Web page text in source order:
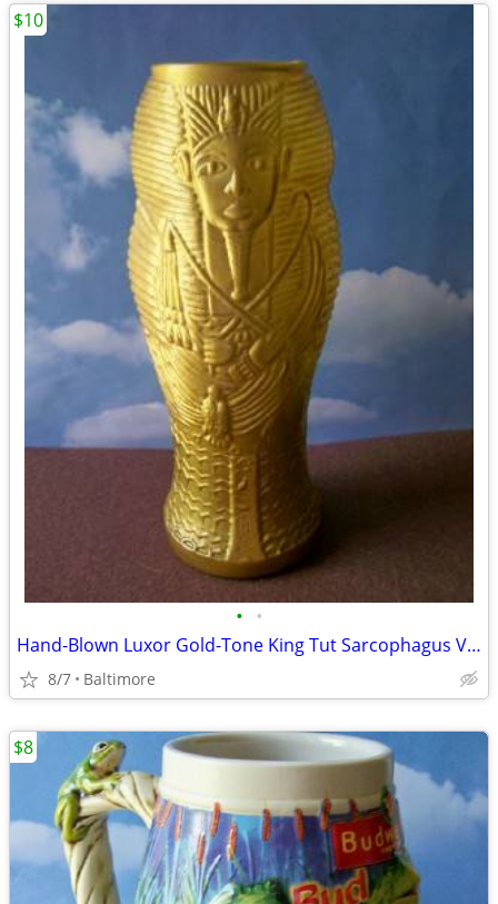
• •
Hand-Blown Luxor Gold-Tone King Tut Sarcophagus Vase/Glass
8/7 Baltimore
$10
$8